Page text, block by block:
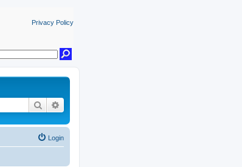
Privacy Policy
Search
Login